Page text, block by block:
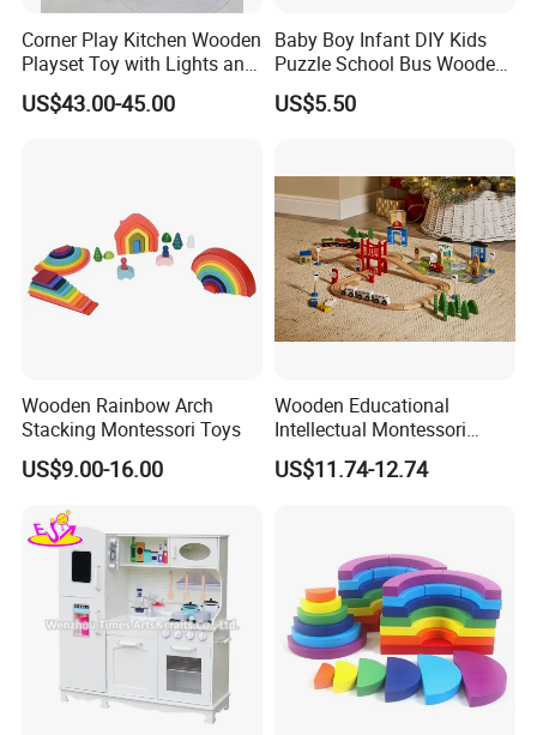
Corner Play Kitchen Wooden
Playset Toy with Lights and
Sounds
US$43.00-45.00
Baby Boy Infant DIY Kids
Puzzle School Bus Wooden
Toy for Pretend Play
US$5.50
Wooden Rainbow Arch
Stacking Montessori Toys
US$9.00-16.00
Wooden Educational
Intellectual Montessori
Wholesale Baby Kids
Children DIY Toys Railway
US$11.74-12.74